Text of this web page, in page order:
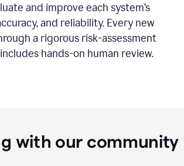
and improve each system’s
and reliability. Every new
a rigorous risk-assessment
hands-on human review.
with our community